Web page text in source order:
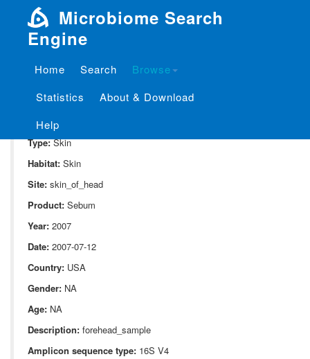
Microbiome Search
Engine
Home Search
Browse
Statistics
About & Download
Help
Project: P_1841
Domain:
Type:Skin
Habitat: Skin
Site: skin_of_head
Product: Sebum
Year: 2007
Date: 2007-07-12
Country: USA
Gender: NA
Age: NA
Description: forehead_sample
Amplicon sequence type: 16S V4